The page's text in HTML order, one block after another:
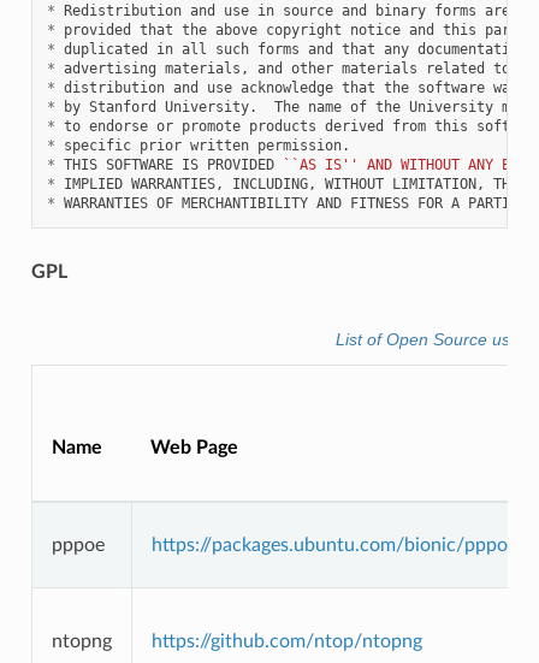
*
*
*
*
*
*
*
*
* THIS SOFTWARE IS PROVIDED
``AS IS'' AND WITHOUT ANY
*
*
GPL
List of Open Source used
Name Web Page
pppoe https://packages.ubuntu.com/bionic/pppoe
ntopng https://github.com/ntop/ntopng